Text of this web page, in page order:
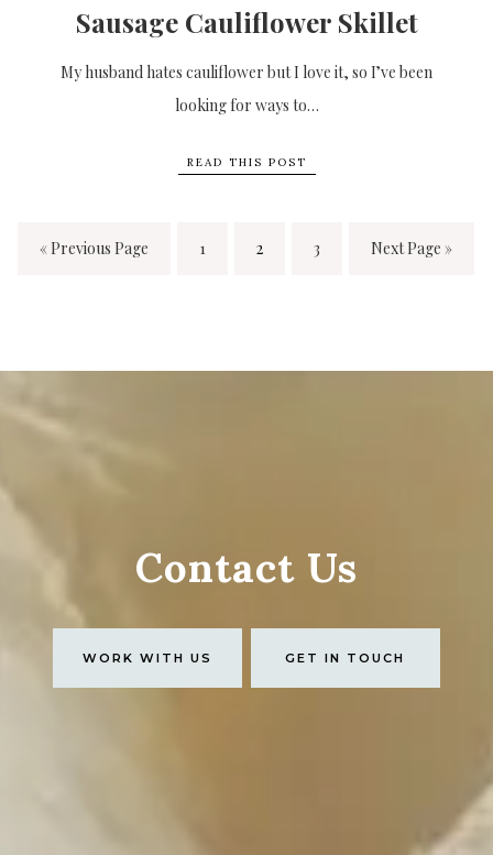
Sausage Cauliflower Skillet
My husband hates cauliflower but I love it, so I’ve been
looking for ways to…
READ THIS POST
« Previous Page 1 2 3 Next Page »
Contact Us
WORK WITH US GET IN TOUCH